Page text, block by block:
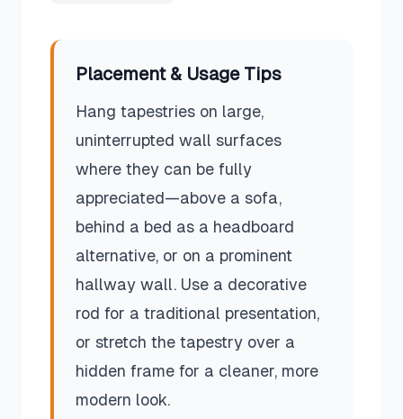
Placement & Usage Tips
Hang tapestries on large,
uninterrupted wall surfaces
where they can be fully
appreciated—above a sofa,
behind a bed as a headboard
alternative, or on a prominent
hallway wall. Use a decorative
rod for a traditional presentation,
or stretch the tapestry over a
hidden frame for a cleaner, more
modern look.